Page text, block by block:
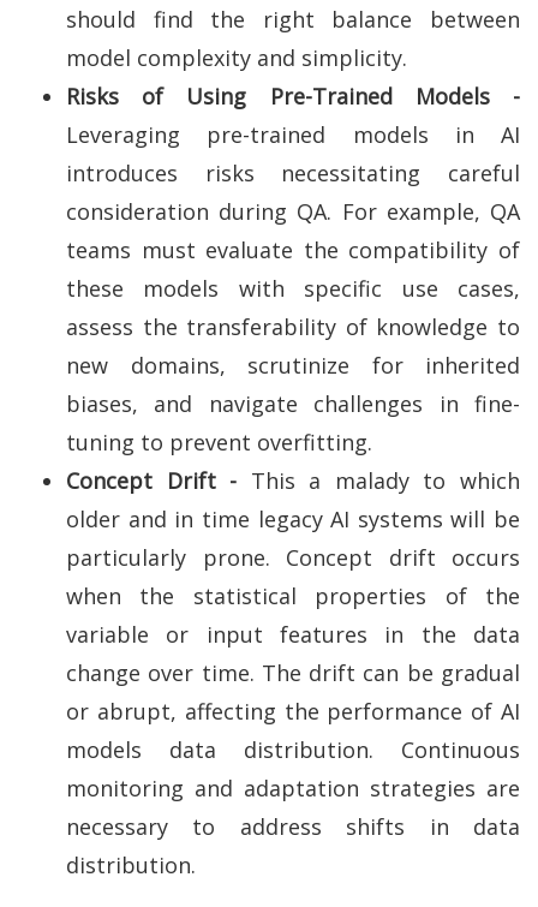
should find the right balance between
model complexity and simplicity.
Risks of Using Pre-Trained Models -
Leveraging pre-trained models in AI
introduces risks necessitating careful
consideration during QA. For example, QA
teams must evaluate the compatibility of
these models with specific use cases,
assess the transferability of knowledge to
new domains, scrutinize for inherited
biases, and navigate challenges in fine-
tuning to prevent overfitting.
Concept Drift - This a malady to which
older and in time legacy AI systems will be
particularly prone. Concept drift occurs
when the statistical properties of the
variable or input features in the data
change over time. The drift can be gradual
or abrupt, affecting the performance of AI
models data distribution. Continuous
monitoring and adaptation strategies are
necessary to address shifts in data
distribution.